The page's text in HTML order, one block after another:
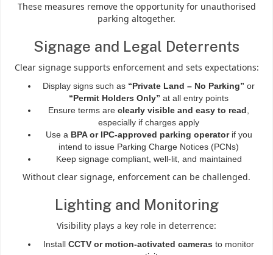
These measures remove the opportunity for unauthorised
parking altogether.
Signage and Legal Deterrents
Clear signage supports enforcement and sets expectations:
Display signs such as “Private Land – No Parking” or
“Permit Holders Only” at all entry points
Ensure terms are clearly visible and easy to read
especially if charges apply
Use a BPA or IPC-approved parking operatorif you
intend to issue Parking Charge Notices (PCNs)
Keep signage compliant, well-lit, and maintained
Without clear signage, enforcement can be challenged.
Lighting and Monitoring
Visibility plays a key role in deterrence:
Install CCTV or motion-activated cameras to monitor